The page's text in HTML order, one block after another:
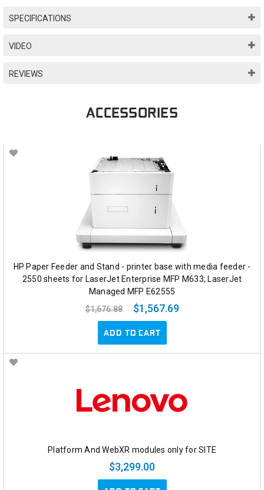
SPECIFICATIONS
VIDEO
REVIEWS
ACCESSORIES
HP Paper Feeder and Stand - printer base with media feeder -
2550 sheets for LaserJet Enterprise MFP M633; LaserJet
Managed MFP E62555
$1,676.88
$1,567.69
ADD TO CART
Platform And WebXR modules only for SITE
$3,299.00